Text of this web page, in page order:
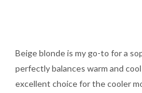
Beige blonde is my go-to for a
perfectly balances warm and
excellent choice for the cooler